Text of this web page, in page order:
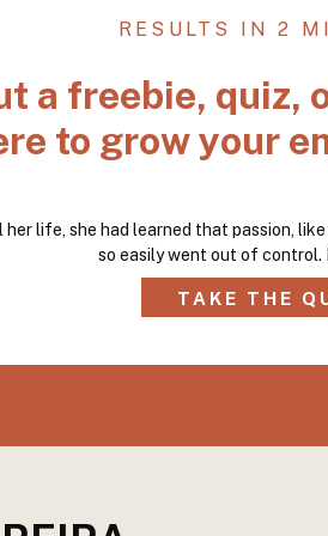
TAKE THE
her life, she had learned that passion,
so easily went out of control.
a freebie, quiz,
to grow your
RESULTS IN 2